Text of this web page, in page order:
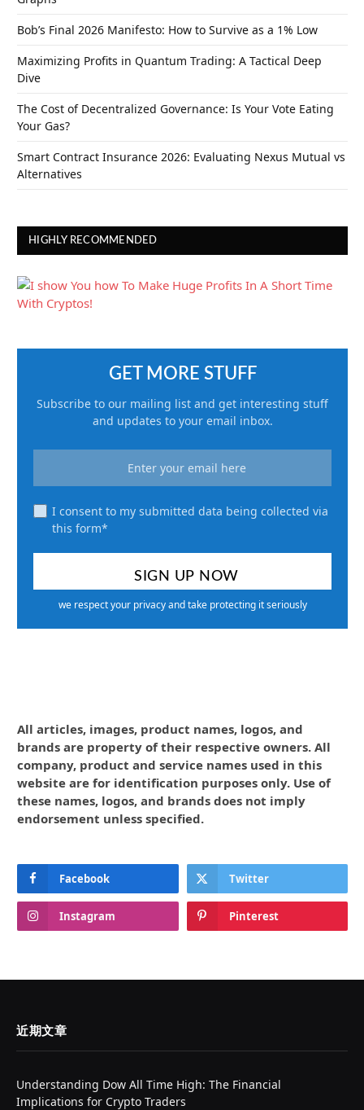
Bob’s Final 2026 Manifesto: How to Survive as a 1% Low
Maximizing Profits in Quantum Trading: A Tactical Deep
Dive
The Cost of Decentralized Governance: Is Your Vote Eating
Your Gas?
Smart Contract Insurance 2026: Evaluating Nexus Mutual vs
Alternatives
HIGHLY RECOMMENDED
GET MORE STUFF
Subscribe to our mailing list and get interesting stuff
and updates to your email inbox.
I consent to my submitted data being collected via
this form*
we respect your privacy and take protecting it seriously
All articles, images, product names, logos, and
brands are property of their respective owners. All
company, product and service names used in this
website are for identification purposes only. Use of
these names, logos, and brands does not imply
endorsement unless specified.
Facebook Twitter
Instagram Pinterest
近期文章
Understanding Dow All Time High: The Financial
Implications for Crypto Traders